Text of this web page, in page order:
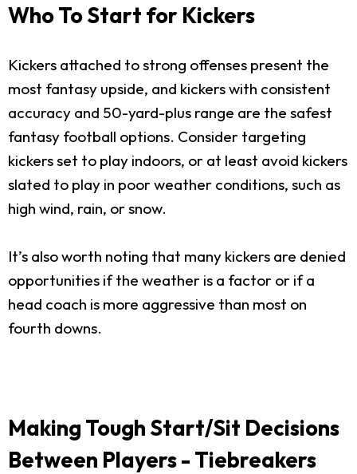
Who To Start for Kickers
Kickers attached to strong offenses present the
most fantasy upside, and kickers with consistent
accuracy and 50-yard-plus range are the safest
fantasy football options. Consider targeting
kickers set to play indoors, or at least avoid kickers
slated to play in poor weather conditions, such as
high wind, rain, or snow.
It’s also worth noting that many kickers are denied
opportunities if the weather is a factor or if a
head coach is more aggressive than most on
fourth downs.
Making Tough Start/Sit Decisions
Between Players - Tiebreakers